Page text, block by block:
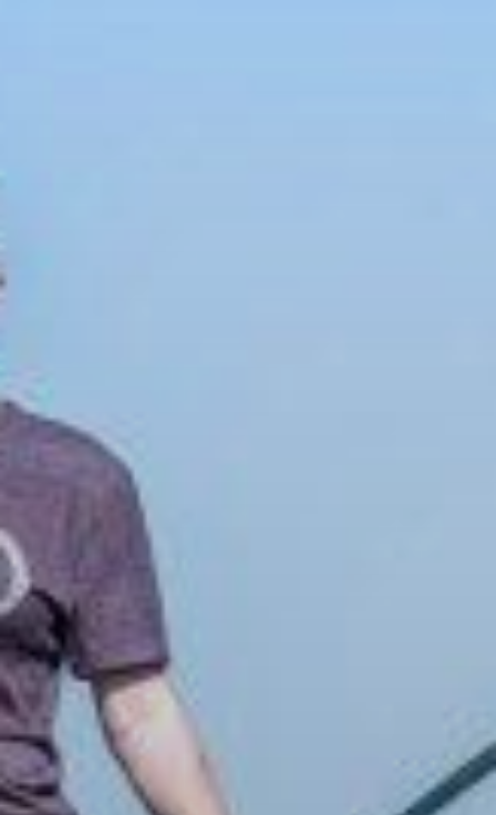
ABOUT